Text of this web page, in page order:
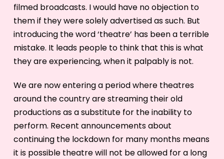
filmed broadcasts. I would have no objection to
them if they were solely advertised as such. But
introducing the word ‘theatre’ has been a terrible
mistake. It leads people to think that this is what
they are experiencing, when it palpably is not.
We are now entering a period where theatres
around the country are streaming their old
productions as a substitute for the inability to
perform. Recent announcements about
continuing the lockdown for many months means
it is possible theatre will not be allowed for a long